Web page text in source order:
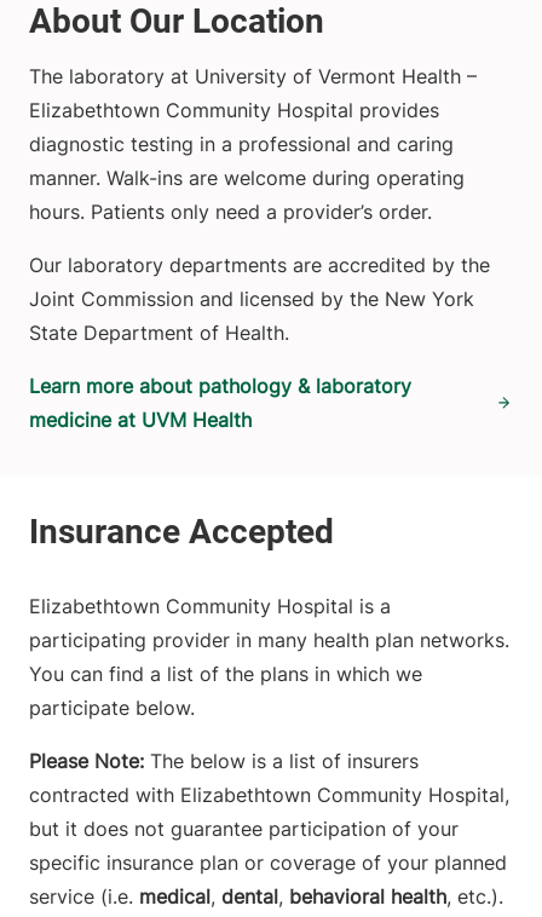
About Our Location
The laboratory at University of Vermont Health –
Elizabethtown Community Hospital provides
diagnostic testing in a professional and caring
manner. Walk-ins are welcome during operating
hours. Patients only need a provider’s order.
Our laboratory departments are accredited by the
Joint Commission and licensed by the New York
State Department of Health.
Learn more about pathology & laboratory
medicine at UVM Health
Elizabethtown Community Hospital is a
participating provider in many health plan networks.
You can find a list of the plans in which we
participate below.
Please Note: The below is a list of insurers
contracted with Elizabethtown Community Hospital,
but it does not guarantee participation of your
specific insurance plan or coverage of your planned
service (i.e. medical, dental, behavioral health, etc.).